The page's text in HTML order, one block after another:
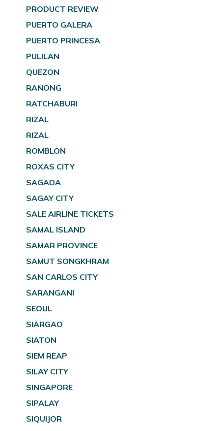
PRODUCT REVIEW
PUERTO GALERA
PUERTO PRINCESA
PULILAN
QUEZON
RANONG
RATCHABURI
RIZAL
RIZAL
ROMBLON
ROXAS CITY
SAGADA
SAGAY CITY
SALE AIRLINE TICKETS
SAMAL ISLAND
SAMAR PROVINCE
SAMUT SONGKHRAM
SAN CARLOS CITY
SARANGANI
SEOUL
SIARGAO
SIATON
SIEM REAP
SILAY CITY
SINGAPORE
SIPALAY
SIQUIJOR